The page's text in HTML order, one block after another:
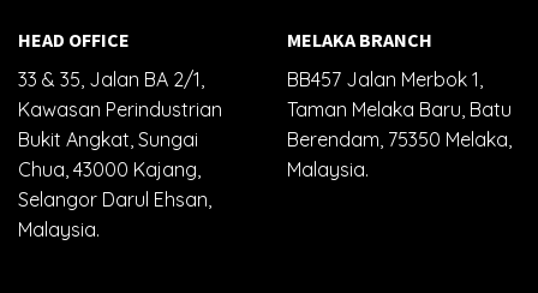
HEAD OFFICE
33 & 35, Jalan BA 2/1,
Kawasan Perindustrian
Bukit Angkat, Sungai
Chua, 43000 Kajang,
Selangor Darul Ehsan,
Malaysia.
MELAKA BRANCH
BB457 Jalan Merbok 1,
Taman Melaka Baru, Batu
Berendam, 75350 Melaka,
Malaysia.